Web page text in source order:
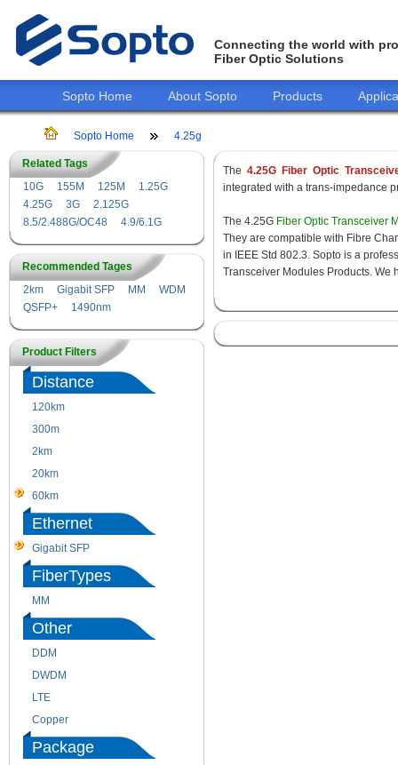
Connecting the world with
Fiber Optic Solutions
Sopto Home About Sopto Products
Sopto Home 4.25g
Related Tags
10G
155M 125M
1.25G
4.25G
3G
2.125G
8.5/2.488G/OC48
4.9/6.1G
Recommended Tages
2km
Gigabit SFP MM
WDM
QSFP+
1490nm
Product Filters
Distance
120km
300m
2km
20km
60km
Ethernet
Gigabit SFP
FiberTypes
MM
Other
DDM
DWDM
LTE
Copper
Package
The 4.25G Fiber Optic
integrated with a trans-impedance
The 4.25G Fiber Optic Transceiver
They are compatible with Fibre
in IEEE Std 802.3. Sopto is a
Transceiver Modules Products. We